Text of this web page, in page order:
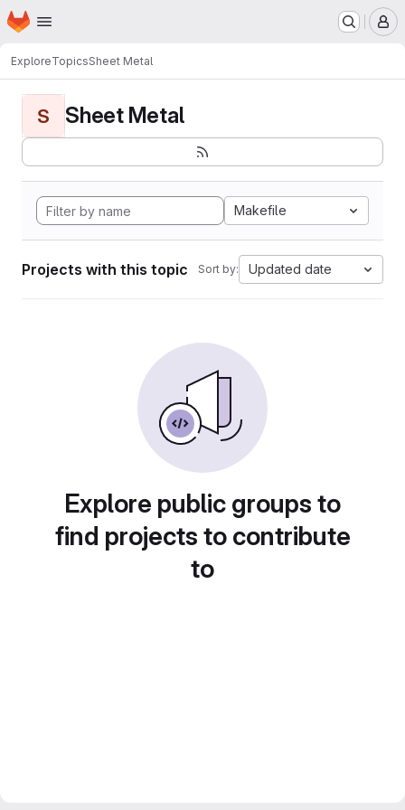
Skip to main content
Homepage
ExploreTopicsSheet Metal
S Sheet Metal
Makefile
Projects with this topic Sort by: Updated date
Explore public groups to
find projects to contribute
to